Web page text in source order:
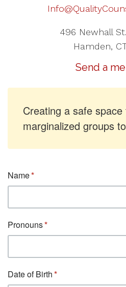
496 Newhall
Hamden,
Send a